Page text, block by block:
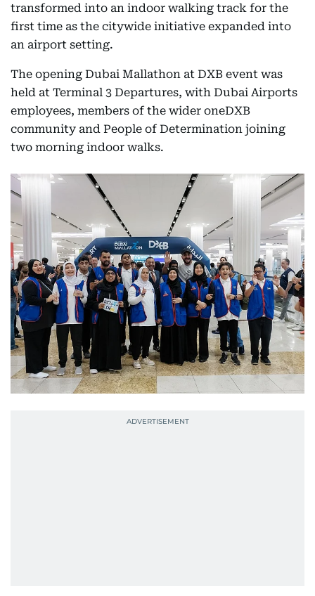
transformed into an indoor walking track for the
first time as the citywide initiative expanded into
an airport setting.
The opening Dubai Mallathon at DXB event was
held at Terminal 3 Departures, with Dubai Airports
employees, members of the wider oneDXB
community and People of Determination joining
two morning indoor walks.